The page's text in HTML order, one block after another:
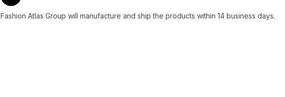
Fashion Atlas Group will manufacture and ship the products within 14 business days.